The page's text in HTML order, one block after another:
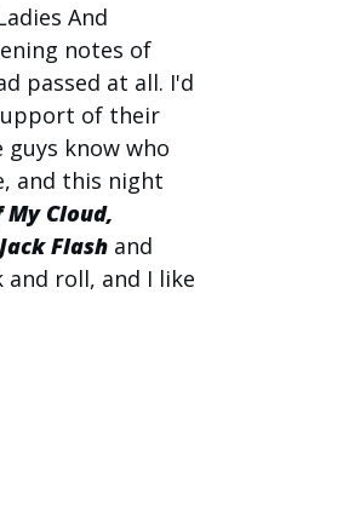
And
notes of
passed at all. I'd
of their
know who
and this night
Cloud,
Flashand
roll, and I like